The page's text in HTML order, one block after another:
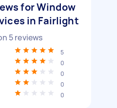
for Window
in Fairlight
5reviews
5
0
0
0
0